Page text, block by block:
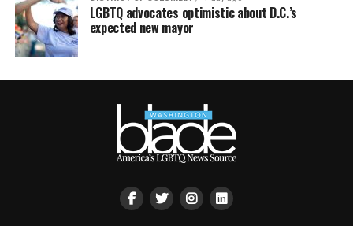
LGBTQ advocates optimistic about D.C.’s
expected new mayor